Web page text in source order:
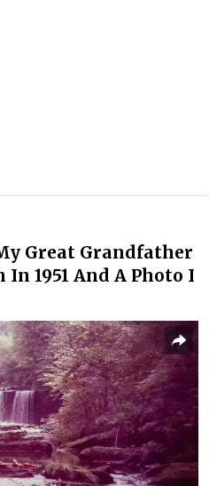
Great Grandfather
1951 And A Photo I